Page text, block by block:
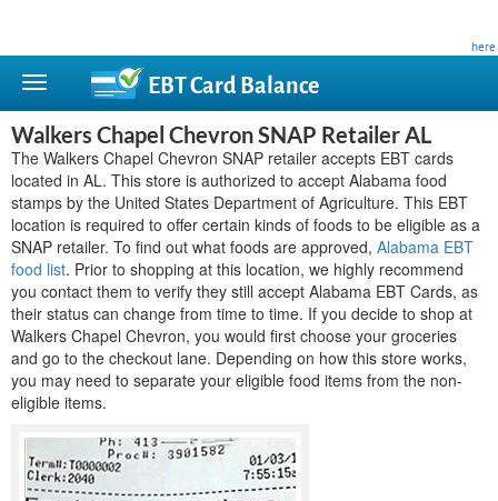
here
EBT CardBalance
Walkers Chapel Chevron SNAP Retailer AL
The Walkers Chapel Chevron SNAP retailer accepts EBT cards
located in AL. This store is authorized to accept Alabama food
stamps by the United States Department of Agriculture. This EBT
location is required to offer certain kinds of foods to be eligible as a
SNAP retailer. To find out what foods are approved, Alabama EBT
food list. Prior to shopping at this location, we highly recommend
you contact them to verify they still accept Alabama EBT Cards, as
their status can change from time to time. If you decide to shop at
Walkers Chapel Chevron, you would first choose your groceries
and go to the checkout lane. Depending on how this store works,
you may need to separate your eligible food items from the non-
eligible items.